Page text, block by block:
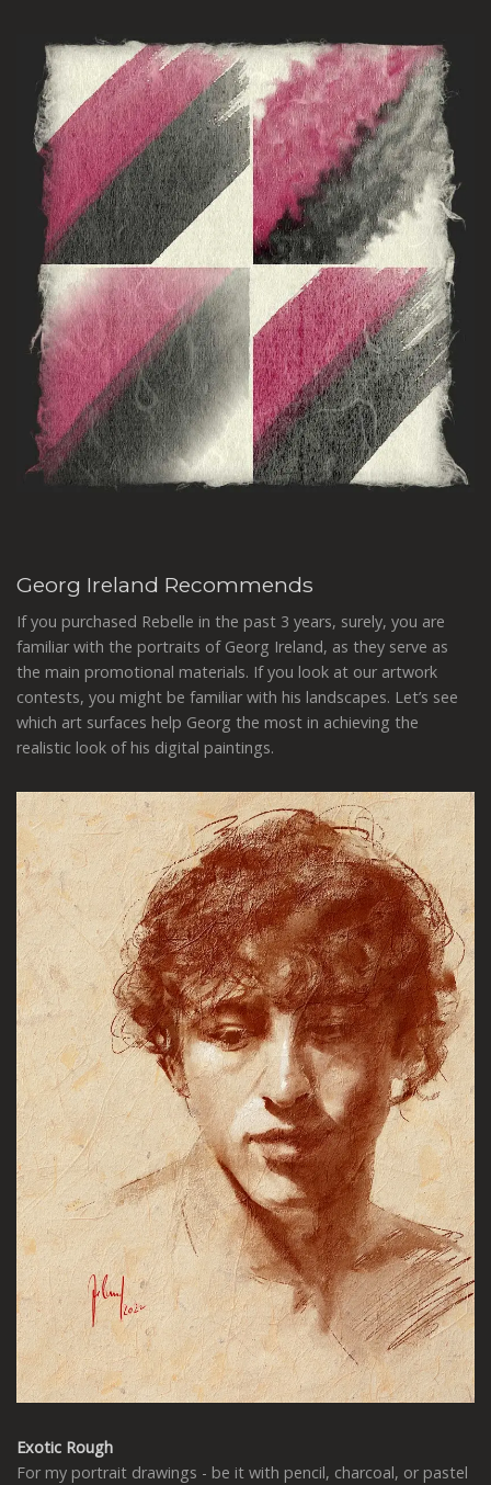
Georg Ireland Recommends
If you purchased Rebelle in the past 3 years, surely, you are
familiar with the portraits of Georg Ireland, as they serve as
the main promotional materials. If you look at our artwork
contests, you might be familiar with his landscapes. Let’s see
which art surfaces help Georg the most in achieving the
realistic look of his digital paintings.
Exotic Rough
For my portrait drawings - be it with pencil, charcoal, or pastel